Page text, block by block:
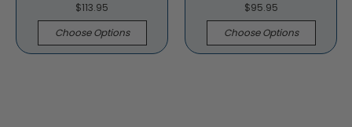
$113.95
Choose Options
$95.95
Choose Options